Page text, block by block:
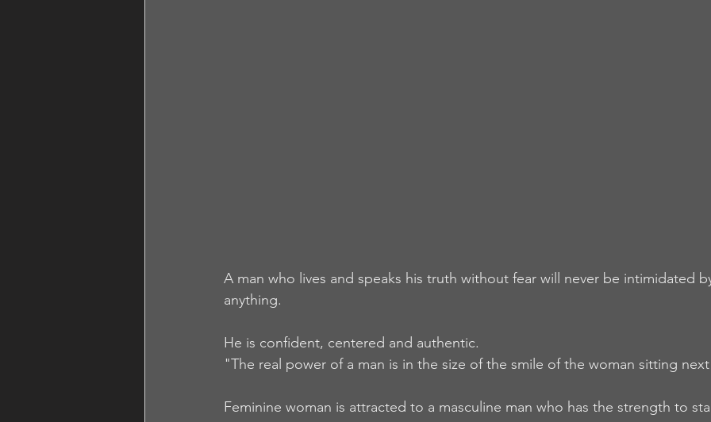
A man who lives and speaks his truth without fear will never be intimidated
anything.
He is confident, centered and authentic.
"The real power of a man is in the size of the smile of the woman sitting
Feminine woman is attracted to a masculine man who has the strength to